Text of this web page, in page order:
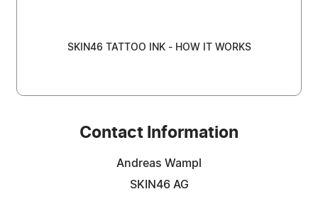
SKIN46 TATTOO INK - HOW IT WORKS
Contact Information
Andreas Wampl
SKIN46 AG